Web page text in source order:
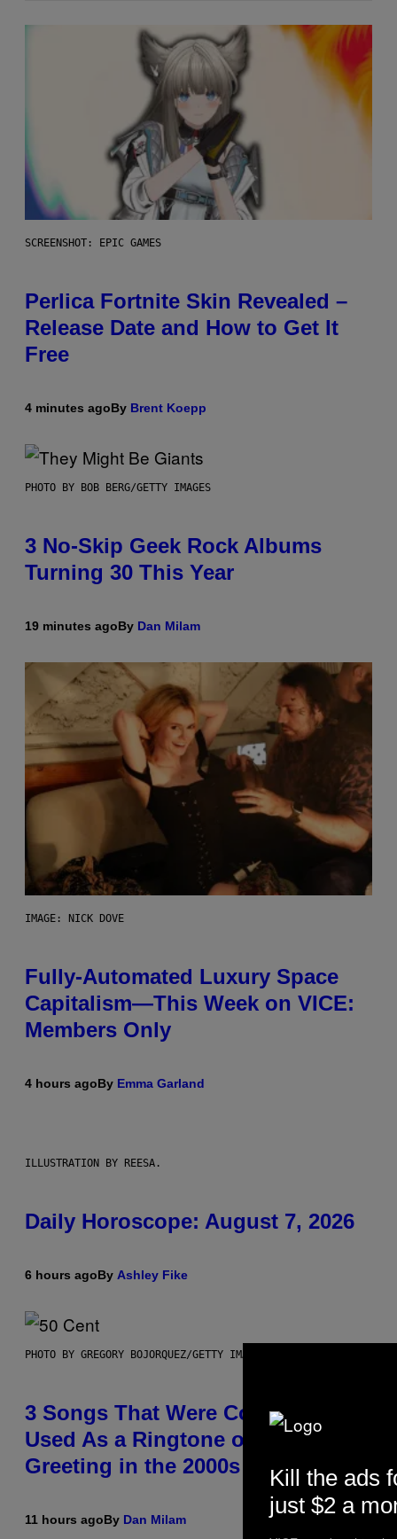
SCREENSHOT: EPIC GAMES
Perlica Fortnite Skin Revealed –
Release Date and How to Get It
Free
4 minutes agoBy Brent Koepp
PHOTO BY BOB BERG/GETTY IMAGES
3 No-Skip Geek Rock Albums
Turning 30 This Year
19 minutes agoBy Dan Milam
IMAGE: NICK DOVE
Fully-Automated Luxury Space
Capitalism—This Week on VICE:
Members Only
4 hours agoBy Emma Garland
ILLUSTRATION BY REESA.
Daily Horoscope: August 7, 2026
6 hours agoBy Ashley Fike
PHOTO BY GREGORY BOJORQUEZ/GETTY IMAGES
3 Songs That Were Commonly
Used As a Ringtone or Voicemail
Greeting in the 2000s
11 hours agoBy Dan Milam
Kill the ads
just $2 a